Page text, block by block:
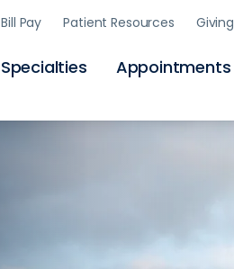
Specialties Appointments
Bill Pay Patient Resources Giving